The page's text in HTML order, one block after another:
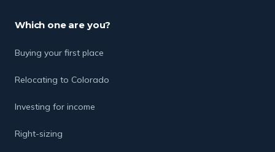
Which one are you?
Buying your first place
Relocating to Colorado
Investing for income
Right-sizing